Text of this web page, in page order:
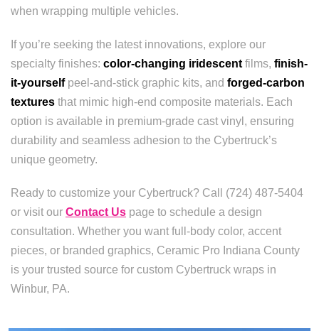
when wrapping multiple vehicles.
If you’re seeking the latest innovations, explore our
specialty finishes: color-changing iridescent films, finish-
it-yourselfpeel-and-stick graphic kits, and forged-carbon
textures that mimic high-end composite materials. Each
option is available in premium-grade cast vinyl, ensuring
durability and seamless adhesion to the Cybertruck’s
unique geometry.
Ready to customize your Cybertruck? Call (724) 487-5404
or visit our Contact Us page to schedule a design
consultation. Whether you want full-body color, accent
pieces, or branded graphics, Ceramic Pro Indiana County
is your trusted source for custom Cybertruck wraps in
Winbur, PA.